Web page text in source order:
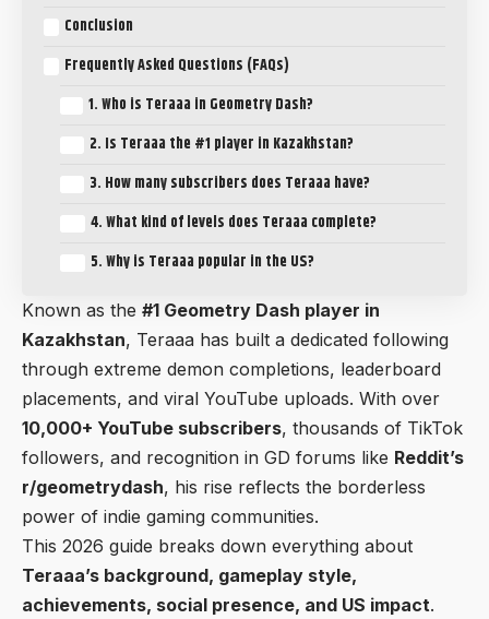
Conclusion
Frequently Asked Questions (FAQs)
1. Who is Teraaa in Geometry Dash?
2. Is Teraaa the #1 player in Kazakhstan?
3. How many subscribers does Teraaa have?
4. What kind of levels does Teraaa complete?
5. Why is Teraaa popular in the US?
Known as the #1 Geometry Dash player in
Kazakhstan, Teraaa has built a dedicated following
through extreme demon completions, leaderboard
placements, and viral YouTube uploads. With over
10,000+ YouTube subscribers, thousands of TikTok
followers, and recognition in GD forums like Reddit’s
r/geometrydash, his rise reflects the borderless
power of indie gaming communities.
This 2026 guide breaks down everything about
Teraaa’s background, gameplay style,
achievements, social presence, and US impact.